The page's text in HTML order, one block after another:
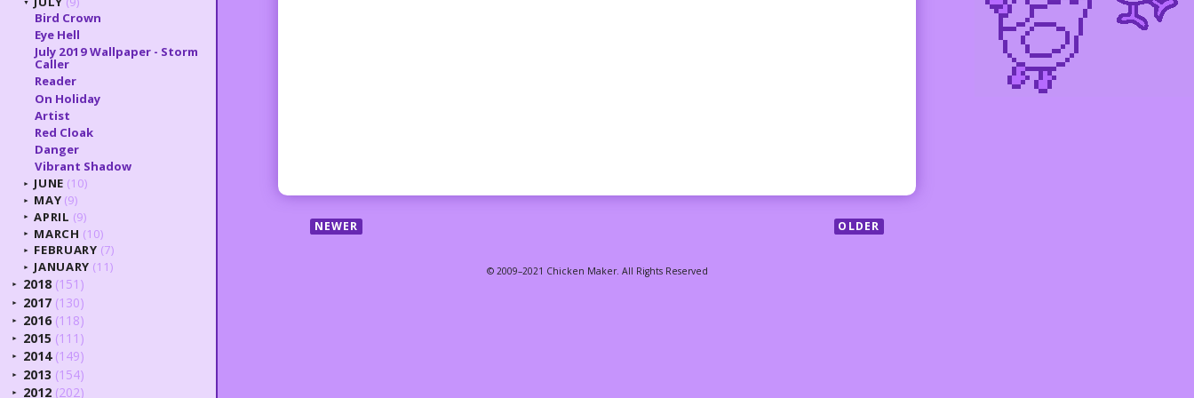
NEWER OLDER
▼
Bird Crown
Eye Hell
July 2019 Wallpaper - Storm
Caller
Reader
On Holiday
Artist
Red Cloak
Danger
Vibrant Shadow
► JUNE (10)
► MAY (9)
► APRIL (9)
► MARCH (10)
► FEBRUARY (7)
► JANUARY (11)
► 2018 (151)
► 2017 (130)
► 2016 (118)
► 2015 (111)
► 2014 (149)
► 2013 (154)
► 2012 (202)
© 2009–2021 Chicken Maker. All Rights Reserved